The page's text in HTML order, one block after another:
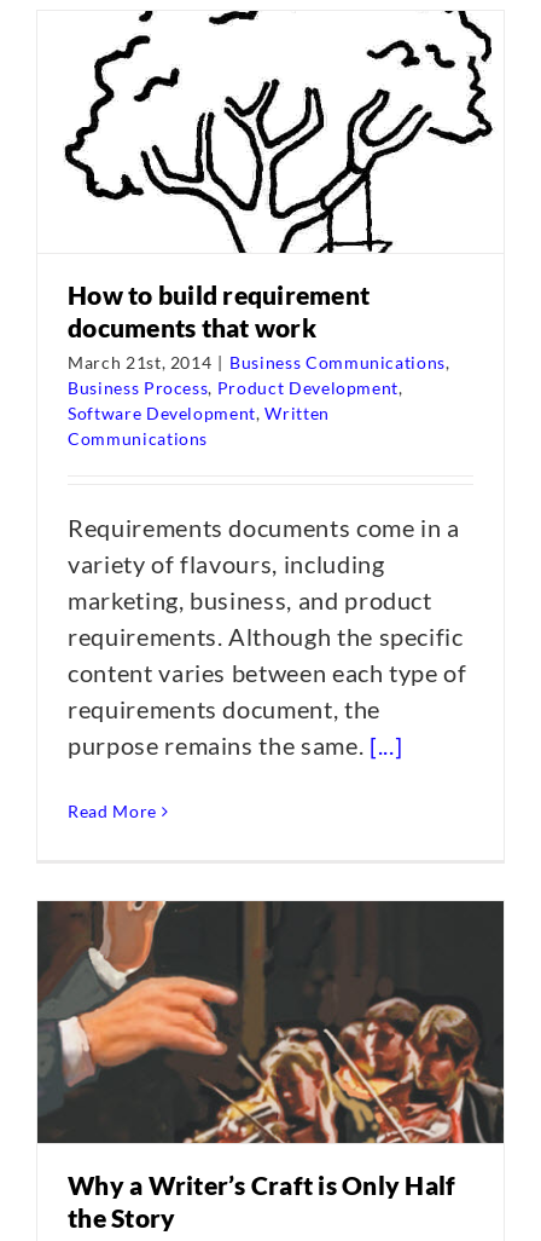
How to build requirement
documents that work
March 21st, 2014 | Business Communications,
Business Process, Product Development,
Software Development,Written
Communications
Requirements documents come in a
variety of flavours, including
marketing, business, and product
requirements. Although the specific
content varies between each type of
requirements document, the
purpose remains the same. [...]
Read More
Why a Writer’s Craft is Only Half
the Story